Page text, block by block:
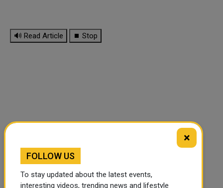
🔊 Read Article ⏹ Stop
×
FOLLOW US
To stay updated about the latest events,
interesting videos, trending news and lifestyle